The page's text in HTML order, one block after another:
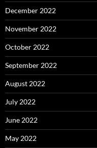
December 2022
November 2022
October 2022
September 2022
August 2022
July 2022
June 2022
May 2022